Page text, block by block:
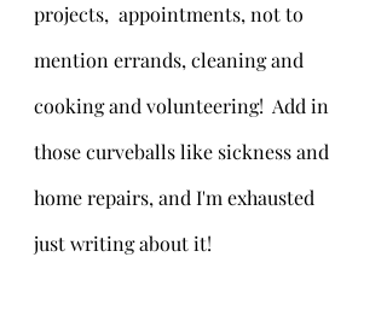
projects,  appointments, not to
mention errands, cleaning and
cooking and volunteering!  Add in
those curveballs like sickness and
home repairs, and I'm exhausted
just writing about it!